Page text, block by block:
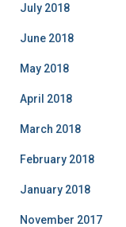
July 2018
June 2018
May 2018
April 2018
March 2018
February 2018
January 2018
November 2017